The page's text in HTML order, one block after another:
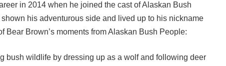
in 2014 when he joined the cast of Alaskan Bush
his adventurous side and lived up to his nickname
Bear Brown’s moments from Alaskan Bush People:
bush wildlife by dressing up as a wolf and following deer